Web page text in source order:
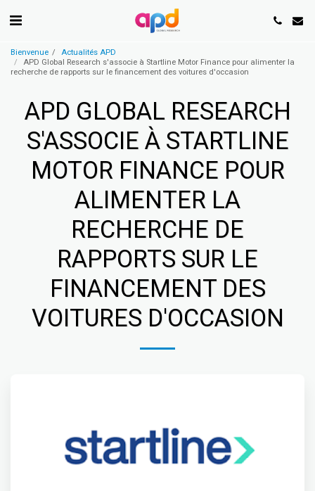
Bienvenue
Actualités APD
APD Global Research s'associe à Startline Motor Finance pour alimenter la
recherche de rapports sur le financement des voitures d'occasion
APD GLOBAL RESEARCH
S'ASSOCIE À STARTLINE
MOTOR FINANCE POUR
ALIMENTER LA
RECHERCHE DE
RAPPORTS SUR LE
FINANCEMENT DES
VOITURES D'OCCASION